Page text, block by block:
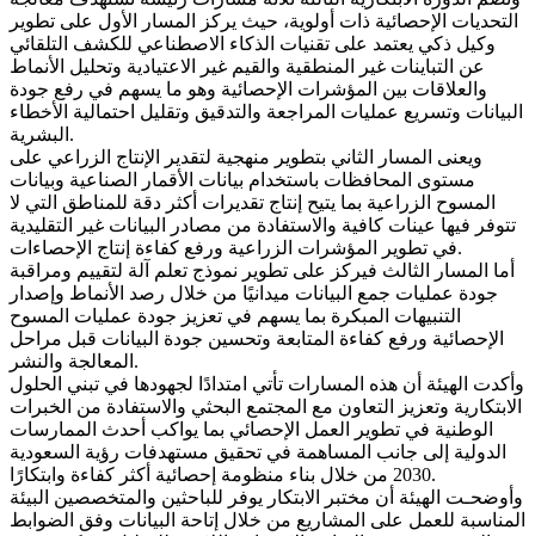
التحديات الإحصائية ذات أولوية، حيث يركز المسار الأول على تطوير
وكيل ذكي يعتمد على تقنيات الذكاء الاصطناعي للكشف التلقائي
عن التباينات غير المنطقية والقيم غير الاعتيادية وتحليل الأنماط
والعلاقات بين المؤشرات الإحصائية وهو ما يسهم في رفع جودة
البيانات وتسريع عمليات المراجعة والتدقيق وتقليل احتمالية الأخطاء
البشرية.
ويعنى المسار الثاني بتطوير منهجية لتقدير الإنتاج الزراعي على
مستوى المحافظات باستخدام بيانات الأقمار الصناعية وبيانات
المسوح الزراعية بما يتيح إنتاج تقديرات أكثر دقة للمناطق التي لا
تتوفر فيها عينات كافية والاستفادة من مصادر البيانات غير التقليدية
في تطوير المؤشرات الزراعية ورفع كفاءة إنتاج الإحصاءات.
أما المسار الثالث فيركز على تطوير نموذج تعلم آلة لتقييم ومراقبة
جودة عمليات جمع البيانات ميدانيًا من خلال رصد الأنماط وإصدار
التنبيهات المبكرة بما يسهم في تعزيز جودة عمليات المسوح
الإحصائية ورفع كفاءة المتابعة وتحسين جودة البيانات قبل مراحل
المعالجة والنشر.
وأكدت الهيئة أن هذه المسارات تأتي امتدادًا لجهودها في تبني الحلول
الابتكارية وتعزيز التعاون مع المجتمع البحثي والاستفادة من الخبرات
الوطنية في تطوير العمل الإحصائي بما يواكب أحدث الممارسات
الدولية إلى جانب المساهمة في تحقيق مستهدفات رؤية السعودية
2030 من خلال بناء منظومة إحصائية أكثر كفاءة وابتكارًا.
وأوضحـت الهيئة أن مختبر الابتكار يوفر للباحثين والمتخصصين البيئة
المناسبة للعمل على المشاريع من خلال إتاحة البيانات وفق الضوابط